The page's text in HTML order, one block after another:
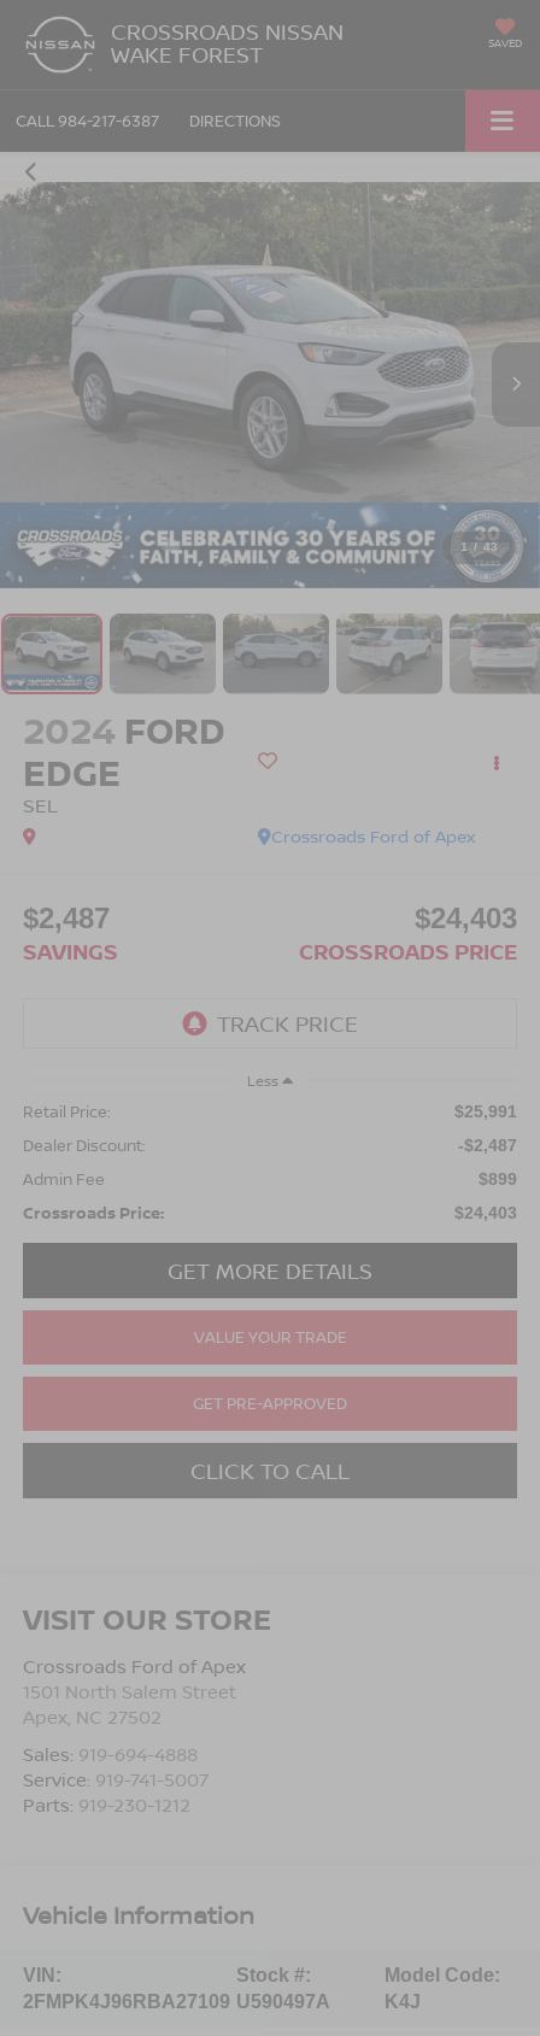
CROSSROADS NISSAN
WAKE FOREST SAVED
CALL 984-217-6387 DIRECTIONS
1 / 43
2024 FORD
EDGE
SEL
Crossroads Ford of Apex
$2,487
SAVINGS
$24,403
CROSSROADS PRICE
Less
Retail Price: $25,991
Dealer Discount: -$2,487
Admin Fee $899
Crossroads Price: $24,403
GET MORE DETAILS
VALUE YOUR TRADE
GET PRE-APPROVED
CLICK TO CALL
VISIT OUR STORE
Crossroads Ford of Apex
1501 North Salem Street
Apex, NC 27502
Sales: 919-694-4888
Service: 919-741-5007
Parts: 919-230-1212
Vehicle Information
VIN:
2FMPK4J96RBA27109
Stock #:
U590497A
Model Code:
K4J